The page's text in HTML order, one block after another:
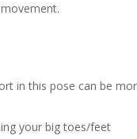
in this pose can be
your big toes/feet